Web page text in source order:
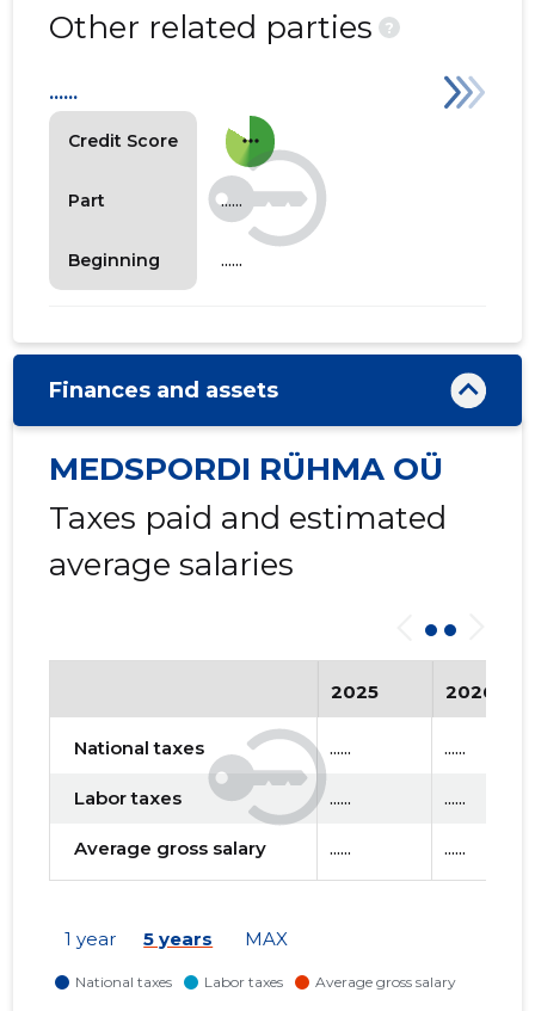
Other related parties
?
Credit Score
Part
Beginning
......
more_horiz
......
......
Finances and assets
MEDSPORDI RÜHMA OÜ
Taxes paid and estimated
average salaries
2025 2026
National taxes ...... ......
Labor taxes ...... ......
Average gross salary ...... ......
1 year 5 years MAX